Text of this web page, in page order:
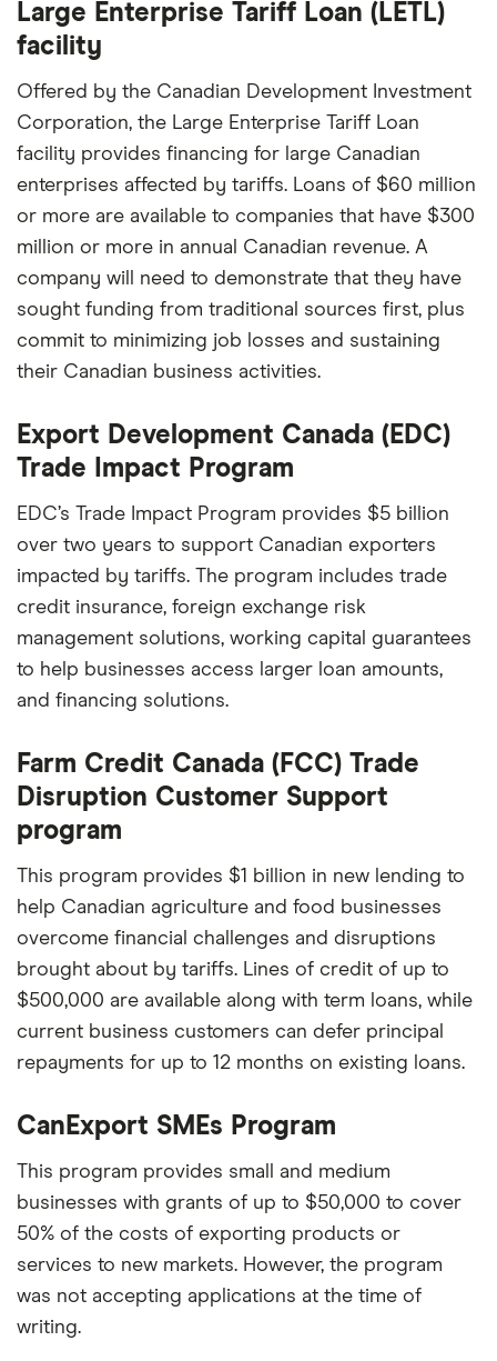
Large Enterprise Tariff Loan (LETL)
facility
Offered by the Canadian Development Investment
Corporation, the Large Enterprise Tariff Loan
facility provides financing for large Canadian
enterprises affected by tariffs. Loans of $60 million
or more are available to companies that have $300
million or more in annual Canadian revenue. A
company will need to demonstrate that they have
sought funding from traditional sources first, plus
commit to minimizing job losses and sustaining
their Canadian business activities.
Export Development Canada (EDC)
Trade Impact Program
EDC’s Trade Impact Program provides $5 billion
over two years to support Canadian exporters
impacted by tariffs. The program includes trade
credit insurance, foreign exchange risk
management solutions, working capital guarantees
to help businesses access larger loan amounts,
and financing solutions.
Farm Credit Canada (FCC) Trade
Disruption Customer Support
program
This program provides $1 billion in new lending to
help Canadian agriculture and food businesses
overcome financial challenges and disruptions
brought about by tariffs. Lines of credit of up to
$500,000 are available along with term loans, while
current business customers can defer principal
repayments for up to 12 months on existing loans.
CanExport SMEs Program
This program provides small and medium
businesses with grants of up to $50,000 to cover
50% of the costs of exporting products or
services to new markets. However, the program
was not accepting applications at the time of
writing.